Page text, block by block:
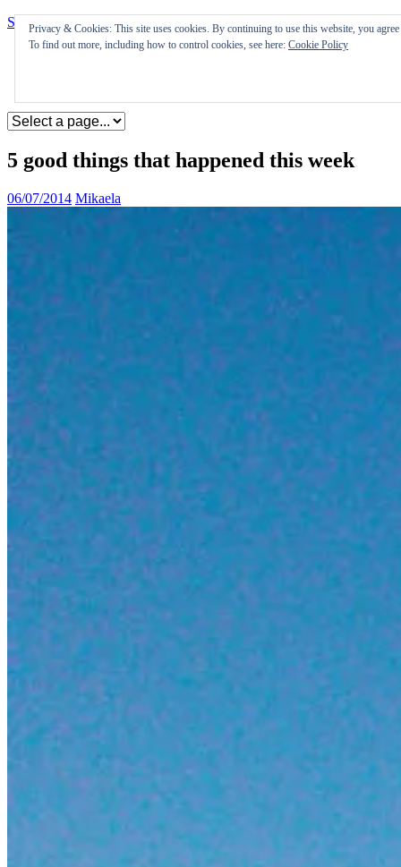
Skip to content
5 good things that happened this week
06/07/2014 Mikaela
Privacy & Cookies: This site uses cookies. By continuing to use this website, you
To find out more, including how to control cookies, see here: Cookie Policy